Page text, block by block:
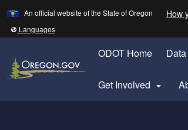
Skip to main content
An official website of the State of Oregon How
Translate this site into other
Languages
ODOT Home
Get Involved 